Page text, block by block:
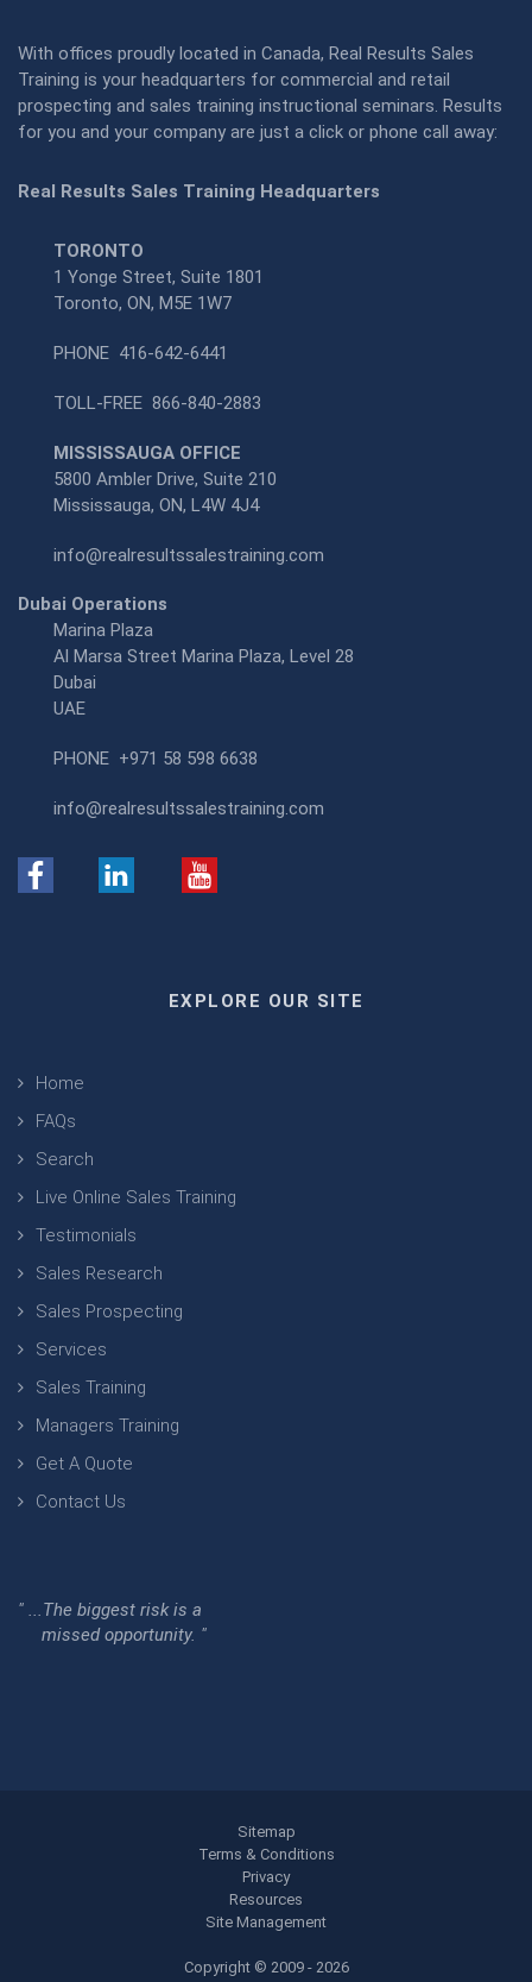
With offices proudly located in Canada, Real Results Sales
Training is your headquarters for commercial and retail
prospecting and sales training instructional seminars. Results
for you and your company are just a click or phone call away:
Real Results Sales Training Headquarters
TORONTO
1 Yonge Street, Suite 1801
Toronto, ON, M5E 1W7
PHONE 416-642-6441
TOLL-FREE 866-840-2883
MISSISSAUGA OFFICE
5800 Ambler Drive, Suite 210
Mississauga, ON, L4W 4J4
info@realresultssalestraining.com
Dubai Operations
Marina Plaza
Al Marsa Street Marina Plaza, Level 28
Dubai
UAE
PHONE +971 58 598 6638
info@realresultssalestraining.com
EXPLORE OUR SITE
Home
FAQs
Search
Live Online Sales Training
Testimonials
Sales Research
Sales Prospecting
Services
Sales Training
Managers Training
Get A Quote
Contact Us
" ...The biggest risk is a
missed opportunity. "
Sitemap
Terms & Conditions
Privacy
Resources
Site Management
Copyright © 2009 - 2026